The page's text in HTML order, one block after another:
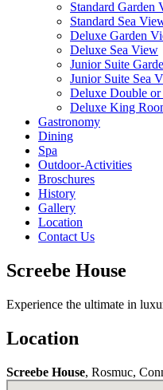
Standard Garden
Standard Sea
Deluxe Garden
Deluxe Sea View
Junior Suite
Junior Suite Sea
Deluxe Double
Deluxe King
Gastronomy
Dining
Spa
Outdoor-Activities
Broschures
History
Gallery
Location
Contact Us
Screebe House
Experience the ultimate in
Location
Screebe House, Rosmuc,